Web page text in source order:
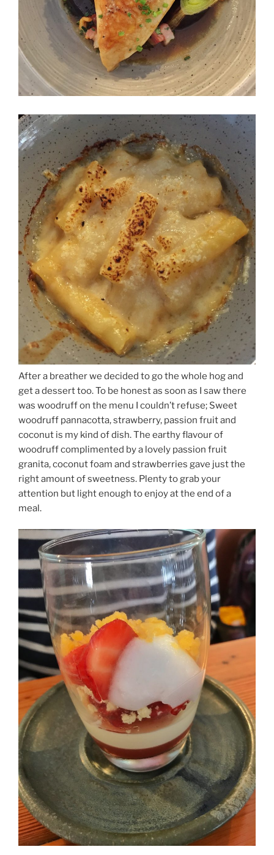
After a breather we decided to go the whole hog and
get a dessert too. To be honest as soon as I saw there
was woodruff on the menu I couldn’t refuse; Sweet
woodruff pannacotta, strawberry, passion fruit and
coconut is my kind of dish. The earthy flavour of
woodruff complimented by a lovely passion fruit
granita, coconut foam and strawberries gave just the
right amount of sweetness. Plenty to grab your
attention but light enough to enjoy at the end of a
meal.